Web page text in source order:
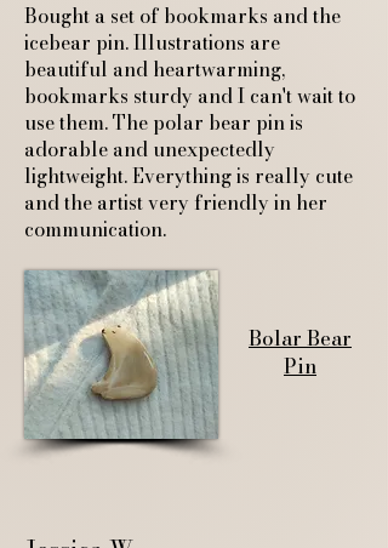
Bought a set of bookmarks and the
icebear pin. Illustrations are
beautiful and heartwarming,
bookmarks sturdy and I can't wait to
use them. The polar bear pin is
adorable and unexpectedly
lightweight. Everything is really cute
and the artist very friendly in her
communication.
Bolar Bear
Pin